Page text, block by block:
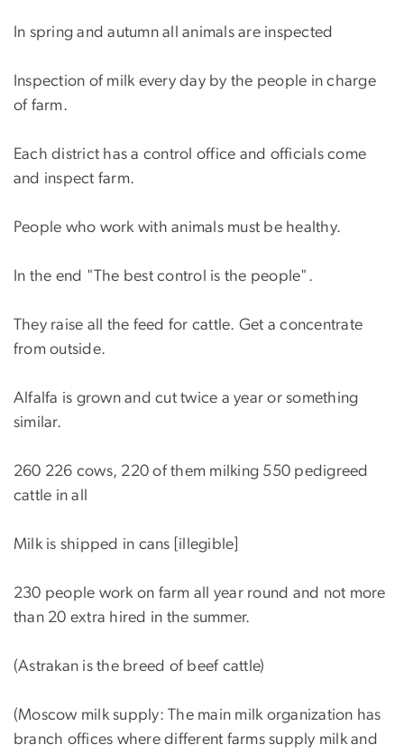
In spring and autumn all animals are inspected
Inspection of milk every day by the people in charge
of farm.
Each district has a control office and officials come
and inspect farm.
People who work with animals must be healthy.
In the end "The best control is the people".
They raise all the feed for cattle. Get a concentrate
from outside.
Alfalfa is grown and cut twice a year or something
similar.
260 226 cows, 220 of them milking 550 pedigreed
cattle in all
Milk is shipped in cans [illegible]
230 people work on farm all year round and not more
than 20 extra hired in the summer.
(Astrakan is the breed of beef cattle)
(Moscow milk supply: The main milk organization has
branch offices where different farms supply milk and